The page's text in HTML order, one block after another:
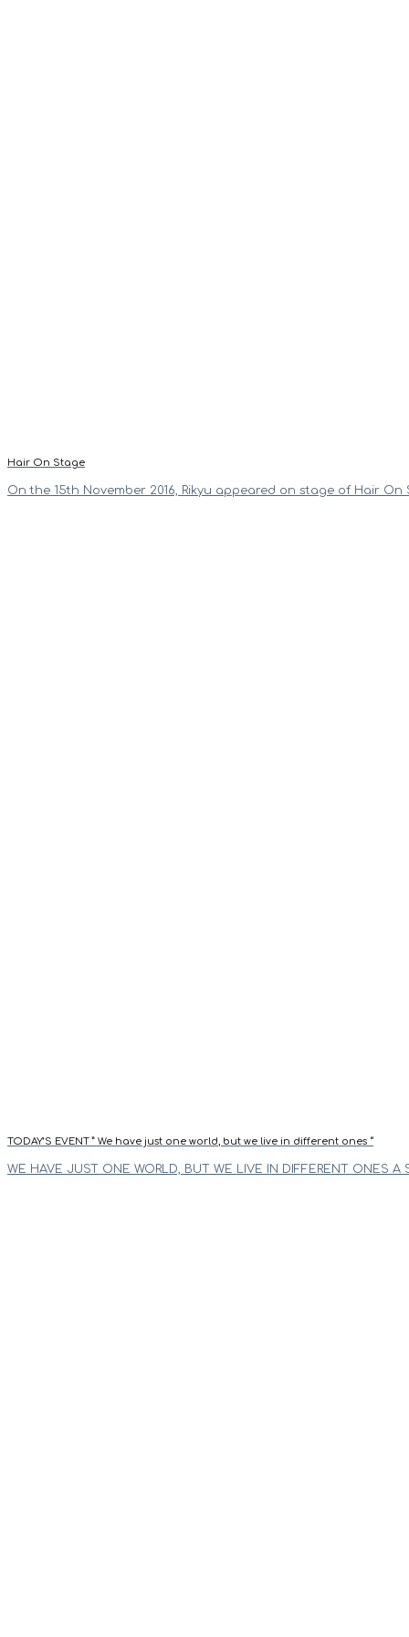
Hair On Stage
On the 15th November 2016, Rikyu appeared on stage of Hair On
TODAY’S EVENT ” We have just one world, but we live in different ones “
WE HAVE JUST ONE WORLD, BUT WE LIVE IN DIFFERENT ONES